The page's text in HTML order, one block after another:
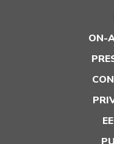
ON-